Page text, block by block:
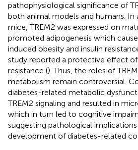
pathophysiological significance of
both animal models and humans. In
mice, TREM2 was expressed on
promoted adipogenesis which
induced obesity and insulin
study reported a protective effect of
resistance (). Thus, the roles of
metabolism remain controversial.
diabetes-related metabolic
TREM2 signaling and resulted in
which in turn led to cognitive
suggesting pathological
development of diabetes-related